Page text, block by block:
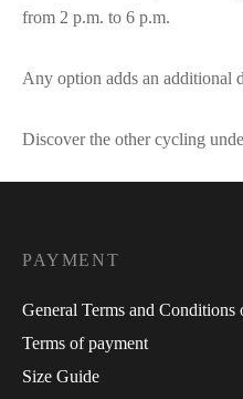
from 2 p.m. to 6 p.m.
Any option adds an additional
Discover the other cycling
PAYMENT
General Terms and Conditions
Terms of payment
Size Guide